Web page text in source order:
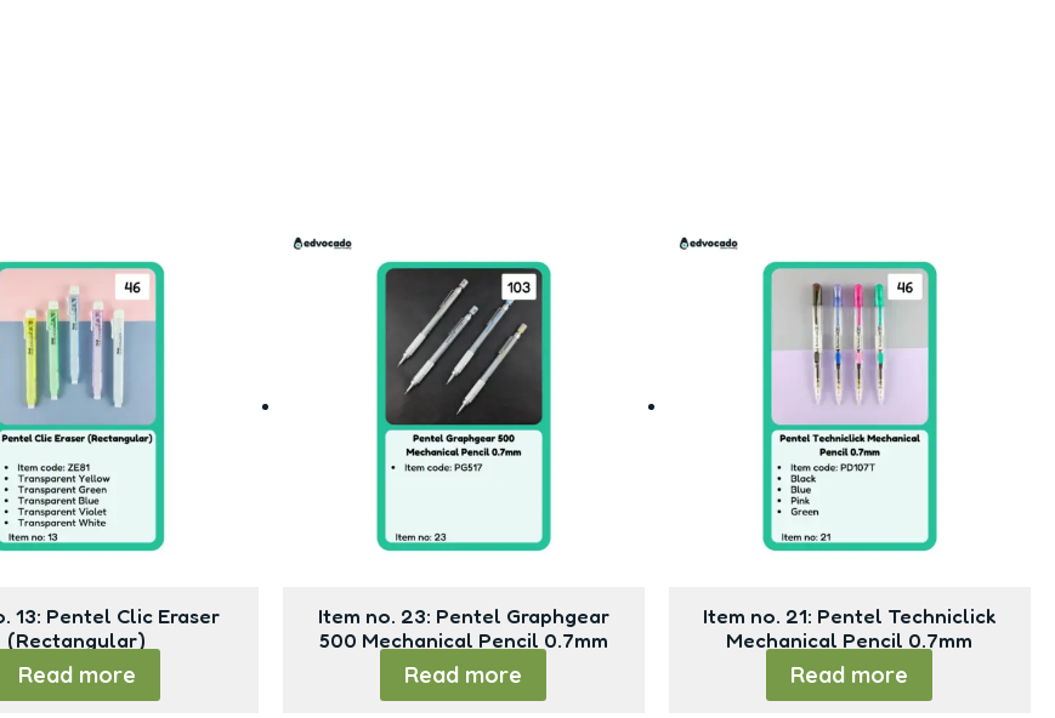
13: Pentel Clic Eraser
(Rectangular)
Read more
Item no. 23: Pentel Graphgear
500 Mechanical Pencil 0.7mm
Read more
Item no. 21: Pentel Techniclick
Mechanical Pencil 0.7mm
Read more